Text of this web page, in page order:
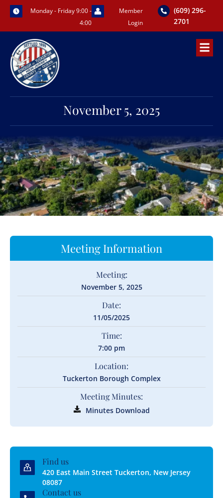
Skip
content
Monday - Friday 9:00 -
4:00
Member
Login
(609) 296-
2701
November 5, 2025
Meeting Information
Meeting:
November 5, 2025
Date:
11/05/2025
Time:
7:00 pm
Location:
Tuckerton Borough Complex
Meeting Minutes:
Minutes Download
Find us
420 East Main Street Tuckerton, New Jersey
08087
Contact us